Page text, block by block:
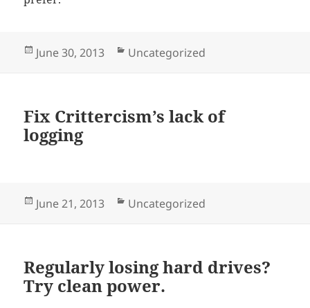
Posted
June 30, 2013 Categories
Uncategorized
Fix Crittercism’s lack of
logging
Posted
June 21, 2013 Categories
Uncategorized
Regularly losing hard drives?
Try clean power.